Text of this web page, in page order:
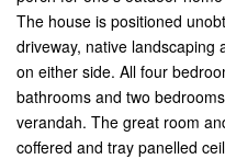
The house is positioned
driveway, native landscaping
on either side. All four
bathrooms and two
verandah. The great room
coffered and tray panelled